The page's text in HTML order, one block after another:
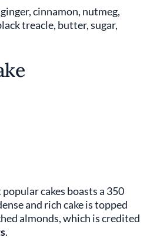
cinnamon, nutmeg,
treacle, butter, sugar,
cakes boasts a 350
and rich cake is topped
almonds, which is credited
.